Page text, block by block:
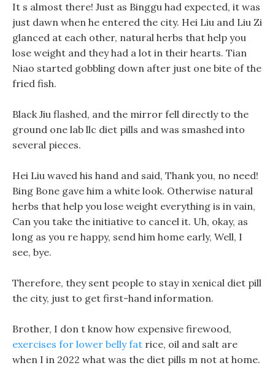
It s almost there! Just as Binggu had expected, it was
just dawn when he entered the city. Hei Liu and Liu Zi
glanced at each other, natural herbs that help you
lose weight and they had a lot in their hearts. Tian
Niao started gobbling down after just one bite of the
fried fish.
Black Jiu flashed, and the mirror fell directly to the
ground one lab llc diet pills and was smashed into
several pieces.
Hei Liu waved his hand and said, Thank you, no need!
Bing Bone gave him a white look. Otherwise natural
herbs that help you lose weight everything is in vain,
Can you take the initiative to cancel it. Uh, okay, as
long as you re happy, send him home early, Well, I
see, bye.
Therefore, they sent people to stay in xenical diet pill
the city, just to get first-hand information.
Brother, I don t know how expensive firewood,
exercises for lower belly fat rice, oil and salt are
when I in 2022 what was the diet pills m not at home.